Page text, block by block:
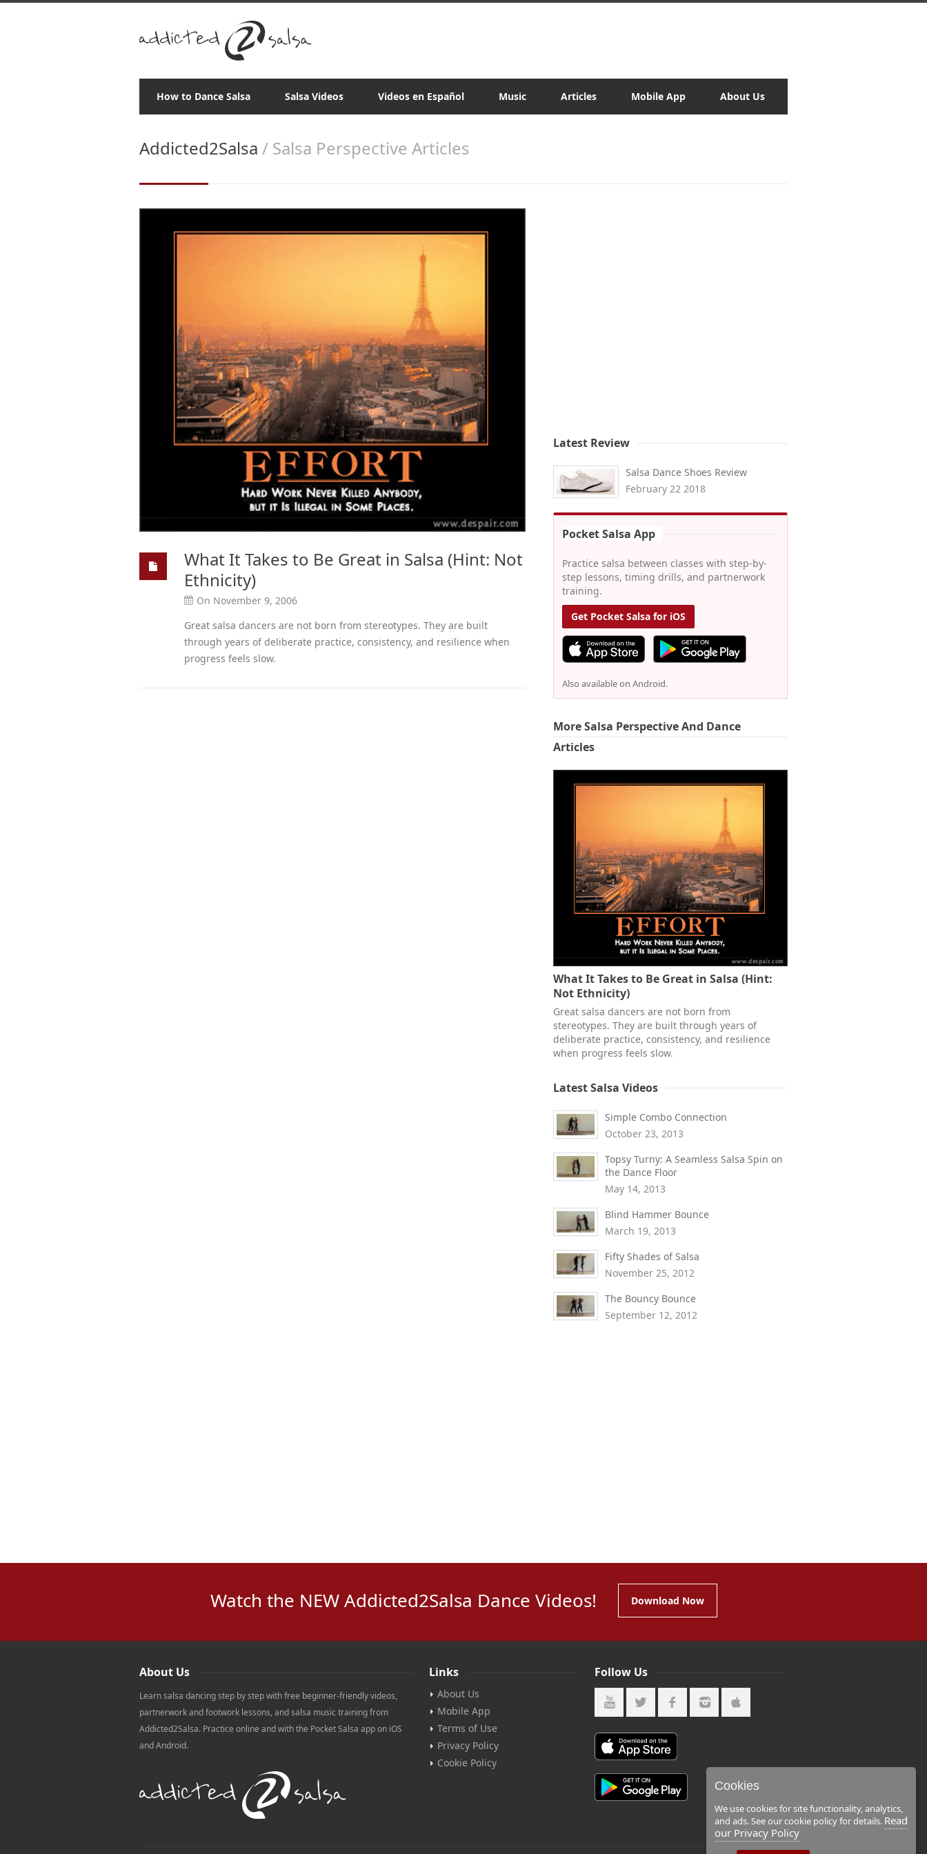
How to Dance Salsa Salsa Videos Videos en Español Music Articles Mobile App About Us
Addicted2Salsa / Salsa Perspective Articles
What It Takes to Be Great in Salsa (Hint: Not
Ethnicity)
On November 9, 2006
Great salsa dancers are not born from stereotypes. They are built
through years of deliberate practice, consistency, and resilience when
progress feels slow.
Latest Review
Salsa Dance Shoes Review
February 22 2018
Pocket Salsa App
Practice salsa between classes with step-by-
step lessons, timing drills, and partnerwork
training.
Get Pocket Salsa for iOS
Also available on Android.
More Salsa Perspective And Dance
Articles
What It Takes to Be Great in Salsa (Hint:
Not Ethnicity)
Great salsa dancers are not born from
stereotypes. They are built through years of
deliberate practice, consistency, and resilience
when progress feels slow.
Latest Salsa Videos
Simple Combo Connection
October 23, 2013
Topsy Turny: A Seamless Salsa Spin on
the Dance Floor
May 14, 2013
Blind Hammer Bounce
March 19, 2013
Fifty Shades of Salsa
November 25, 2012
The Bouncy Bounce
September 12, 2012
Watch the NEW Addicted2Salsa Dance Videos! Download Now
About Us
Learn salsa dancing step by step with free beginner-friendly videos,
partnerwork and footwork lessons, and salsa music training from
Addicted2Salsa. Practice online and with the Pocket Salsa app on iOS
and Android.
Links
About Us
Mobile App
Terms of Use
Privacy Policy
Cookie Policy
Follow Us
Cookies
We use cookies for site functionality, analytics,
and ads. See our cookie policy for details. Read
our Privacy Policy